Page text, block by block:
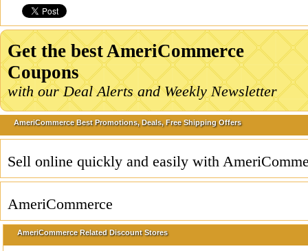
Get the best AmeriCommerce
Coupons
with our Deal Alerts and Weekly Newsletter
AmeriCommerce Best Promotions, Deals, Free Shipping Offers
Sell online quickly and easily with
AmeriCommerce
AmeriCommerce Related Discount Stores